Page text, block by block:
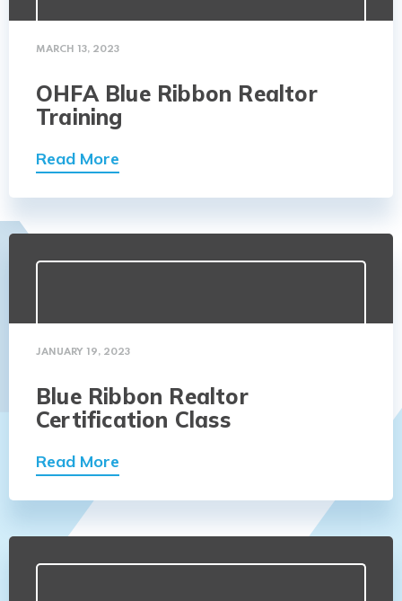
MARCH 13, 2023
OHFA Blue Ribbon Realtor
Training
Read More
JANUARY 19, 2023
Blue Ribbon Realtor
Certification Class
Read More